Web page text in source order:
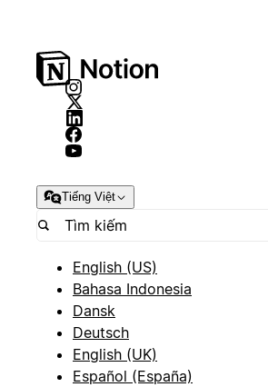
Tiếng Việt
English (US)
Bahasa Indonesia
Dansk
Deutsch
English (UK)
Español (España)